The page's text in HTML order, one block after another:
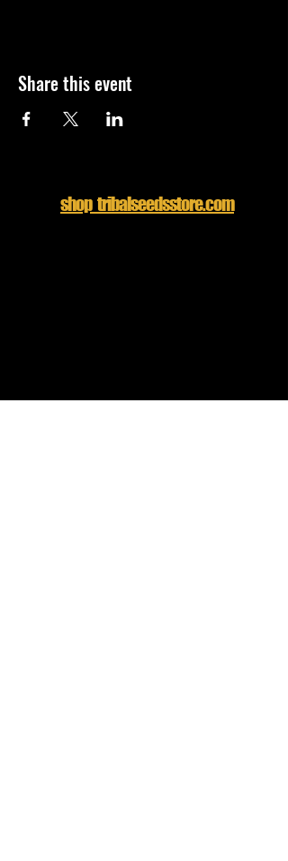
Share this event
shop tribalseedsstore.com